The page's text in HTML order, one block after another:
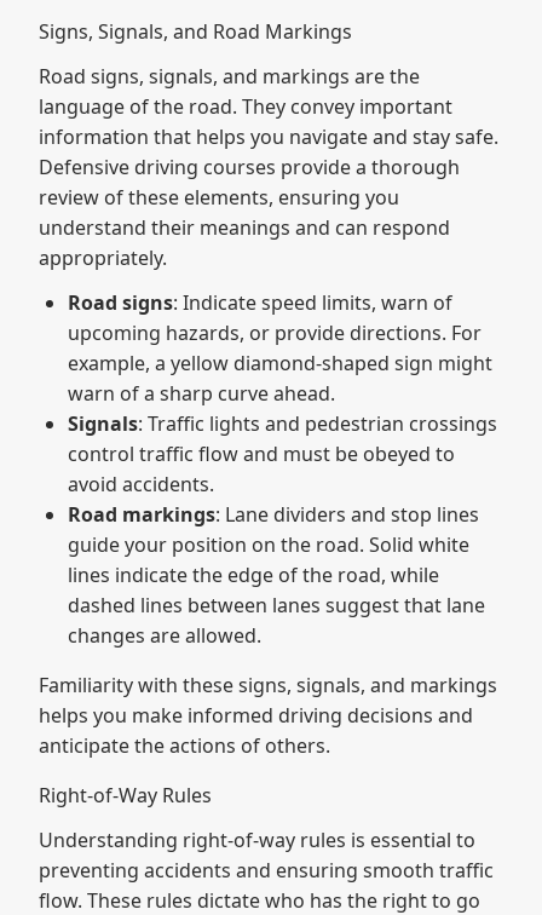
Signs, Signals, and Road Markings
Road signs, signals, and markings are the
language of the road. They convey important
information that helps you navigate and stay safe.
Defensive driving courses provide a thorough
review of these elements, ensuring you
understand their meanings and can respond
appropriately.
Road signs: Indicate speed limits, warn of
upcoming hazards, or provide directions. For
example, a yellow diamond-shaped sign might
warn of a sharp curve ahead.
Signals: Traffic lights and pedestrian crossings
control traffic flow and must be obeyed to
avoid accidents.
Road markings: Lane dividers and stop lines
guide your position on the road. Solid white
lines indicate the edge of the road, while
dashed lines between lanes suggest that lane
changes are allowed.
Familiarity with these signs, signals, and markings
helps you make informed driving decisions and
anticipate the actions of others.
Right-of-Way Rules
Understanding right-of-way rules is essential to
preventing accidents and ensuring smooth traffic
flow. These rules dictate who has the right to go